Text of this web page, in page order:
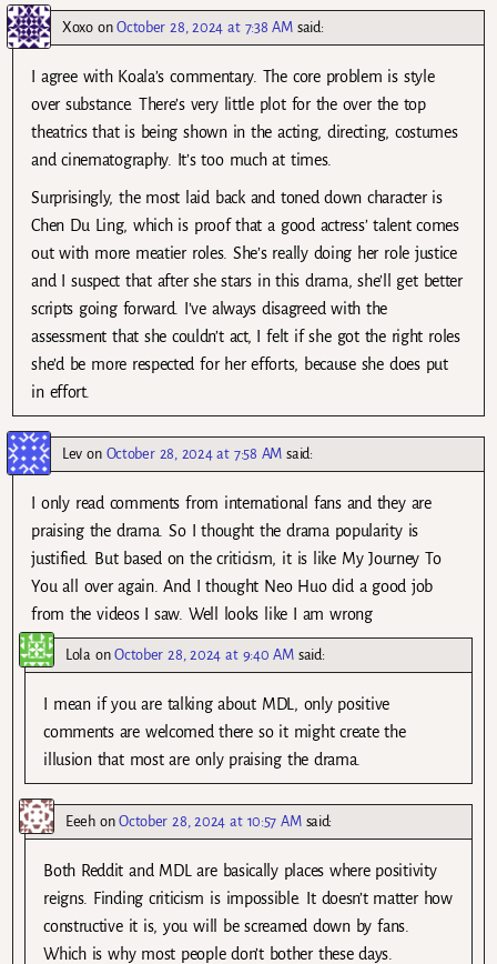
XoxoonOctober 28, 2024 at 7:38 AM said:
I agree with Koala’s commentary. The core problem is style
over substance. There’s very little plot for the over the top
theatrics that is being shown in the acting, directing, costumes
and cinematography. It’s too much at times.
Surprisingly, the most laid back and toned down character is
Chen Du Ling, which is proof that a good actress’ talent comes
out with more meatier roles. She’s really doing her role justice
and I suspect that after she stars in this drama, she’ll get better
scripts going forward. I’ve always disagreed with the
assessment that she couldn’t act, I felt if she got the right roles
she’d be more respected for her efforts, because she does put
in effort.
Lev on October 28, 2024 at 7:58 AM said:
I only read comments from international fans and they are
praising the drama. So I thought the drama popularity is
justified. But based on the criticism, it is like My Journey To
You all over again. And I thought Neo Huo did a good job
from the videos I saw. Well looks like I am wrong
Lola onOctober 28, 2024 at 9:40 AM said:
I mean if you are talking about MDL, only positive
comments are welcomed there so it might create the
illusion that most are only praising the drama.
EeehonOctober 28, 2024 at 10:57 AM said:
Both Reddit and MDL are basically places where positivity
reigns. Finding criticism is impossible. It doesn’t matter how
constructive it is, you will be screamed down by fans.
Which is why most people don’t bother these days.